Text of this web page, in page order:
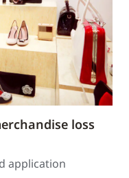
loss
application